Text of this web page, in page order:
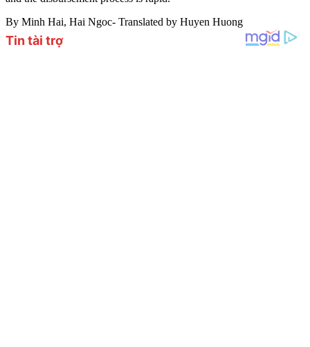
By Minh Hai, Hai Ngoc- Translated by Huyen Huong